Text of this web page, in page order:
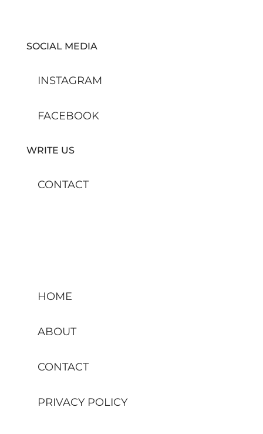
SOCIAL MEDIA
INSTAGRAM
FACEBOOK
WRITE US
CONTACT
HOME
ABOUT
CONTACT
PRIVACY POLICY